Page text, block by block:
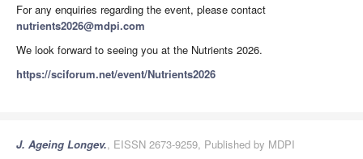
For any enquiries regarding the event, please contact
nutrients2026@mdpi.com
We look forward to seeing you at the Nutrients 2026.
https://sciforum.net/event/Nutrients2026
J. Ageing Longev., EISSN 2673-9259, Published by MDPI